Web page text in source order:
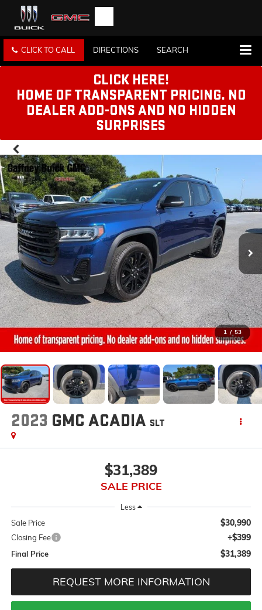
CLICK TO CALL DIRECTIONS SEARCH
CLICK HERE!
HOME OF TRANSPARENT PRICING. NO
DEALER ADD-ONS AND NO HIDDEN
SURPRISES
1 / 53
2023 GMC ACADIA SLT
$31,389
SALE PRICE
Less
Sale Price $30,990
Closing Fee +$399
Final Price $31,389
REQUEST MORE INFORMATION